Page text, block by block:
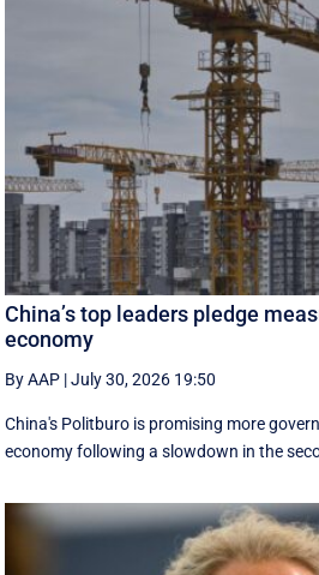
China’s top leaders pledge
economy
By AAP |July 30, 2026 19:50
China's Politburo is promising more
economy following a slowdown in the